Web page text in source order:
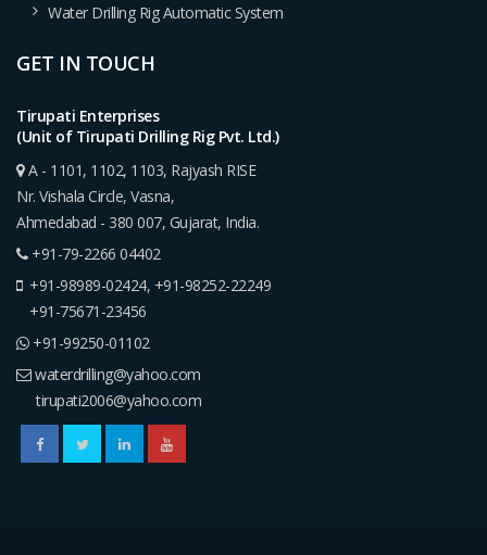
Water Drilling Rig Automatic System
GET IN TOUCH
Tirupati Enterprises
(Unit of Tirupati Drilling Rig Pvt. Ltd.)
A - 1101, 1102, 1103, Rajyash RISE
Nr. Vishala Circle, Vasna,
Ahmedabad - 380 007, Gujarat, India.
+91-79-2266 04402
+91-98989-02424, +91-98252-22249
+91-75671-23456
+91-99250-01102
waterdrilling@yahoo.com
tirupati2006@yahoo.com